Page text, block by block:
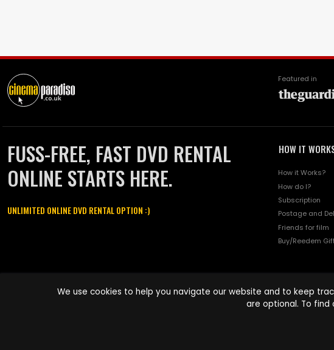
Featured in
FUSS-FREE, FAST DVD RENTAL
ONLINE STARTS HERE.
UNLIMITED ONLINE DVD RENTAL OPTION :)
HOW IT
How it Works?
How do I?
Subscription
Postage and
Friends for film
Buy/Reedem
names are trademarks of Pace-e-Solutions Limited or its affiliates.
We use cookies to help you navigate our website and to keep
are optional. To find